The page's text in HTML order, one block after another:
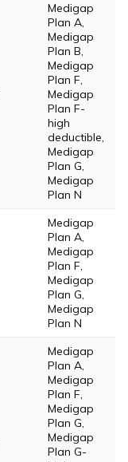
Medigap
Plan A,
Medigap
Plan B,
Medigap
Plan F,
Medigap
Plan F-
high
deductible,
Medigap
Plan G,
Medigap
Plan N
Medigap
Plan A,
Medigap
Plan F,
Medigap
Plan G,
Medigap
Plan N
Medigap
Plan A,
Medigap
Plan F,
Medigap
Plan G,
Medigap
Plan G-